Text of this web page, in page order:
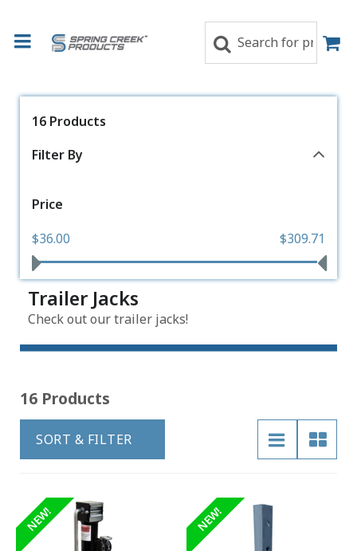
16 Products
Filter By
Price
$309.71
$36.00
Trailer Jacks
Check out our trailer jacks!
16 Products
SORT & FILTER
NEW! NEW!